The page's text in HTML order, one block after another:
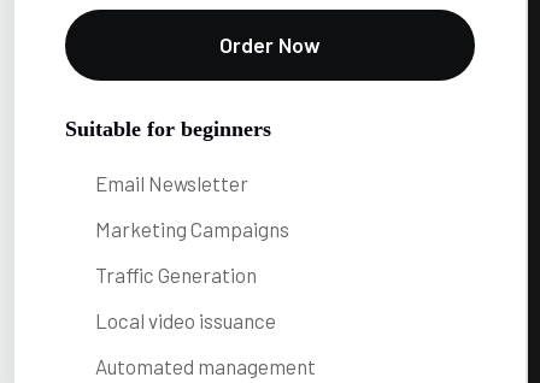
Order Now
Suitable for beginners
Email Newsletter
Marketing Campaigns
Traffic Generation
Local video issuance
Automated management